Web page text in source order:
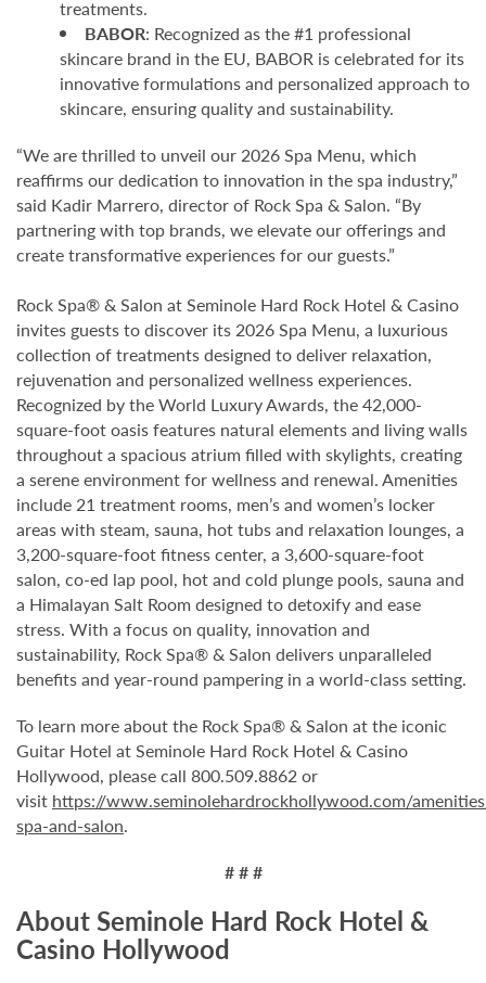
treatments.
BABOR: Recognized as the #1 professional
skincare brand in the EU, BABOR is celebrated for its
innovative formulations and personalized approach to
skincare, ensuring quality and sustainability.
“We are thrilled to unveil our 2026 Spa Menu, which
reaffirms our dedication to innovation in the spa industry,”
said Kadir Marrero, director of Rock Spa & Salon. “By
partnering with top brands, we elevate our offerings and
create transformative experiences for our guests.”
Rock Spa® & Salon at Seminole Hard Rock Hotel & Casino
invites guests to discover its 2026 Spa Menu, a luxurious
collection of treatments designed to deliver relaxation,
rejuvenation and personalized wellness experiences.
Recognized by the World Luxury Awards, the 42,000-
square-foot oasis features natural elements and living walls
throughout a spacious atrium filled with skylights, creating
a serene environment for wellness and renewal. Amenities
include 21 treatment rooms, men’s and women’s locker
areas with steam, sauna, hot tubs and relaxation lounges, a
3,200-square-foot fitness center, a 3,600-square-foot
salon, co-ed lap pool, hot and cold plunge pools, sauna and
a Himalayan Salt Room designed to detoxify and ease
stress. With a focus on quality, innovation and
sustainability, Rock Spa® & Salon delivers unparalleled
benefits and year-round pampering in a world-class setting.
To learn more about the Rock Spa® & Salon at the iconic
Guitar Hotel at Seminole Hard Rock Hotel & Casino
Hollywood, please call 800.509.8862 or
visit https://www.seminolehardrockhollywood.com/
spa-and-salon.
# # #
About Seminole Hard Rock Hotel &
Casino Hollywood